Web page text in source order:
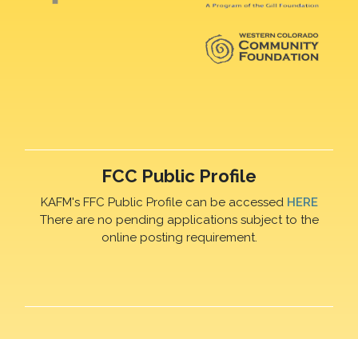
FCC Public Profile
KAFM's FFC Public Profile can be accessed HERE
There are no pending applications subject to the
online posting requirement.